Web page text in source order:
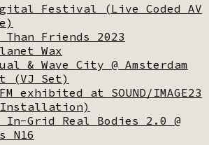
Festival (Live Coded AV
Friends 2023
Wax
& Wave City @ Amsterdam
(VJ Set)
exhibited at SOUND/IMAGE23
Grid Real Bodies 2.0 @
N16